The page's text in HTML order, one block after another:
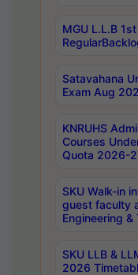
MGU L.L.B
Satavahana
Exam Aug
KNRUHS
Courses
Quota 2026-
SKU Walk-in
guest faculty
Engineering
SKU LLB &
2026